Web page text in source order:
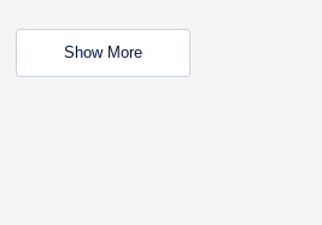
Show More